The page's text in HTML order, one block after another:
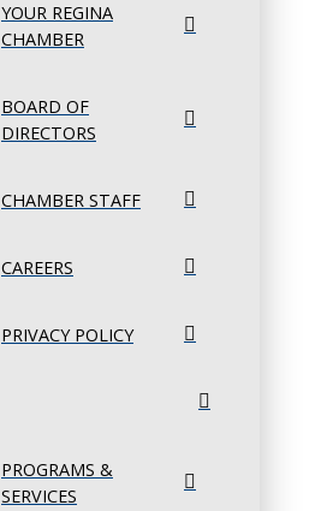
YOUR REGINA
CHAMBER
BOARD OF
DIRECTORS
CHAMBER STAFF
CAREERS
PRIVACY POLICY
PROGRAMS &
SERVICES